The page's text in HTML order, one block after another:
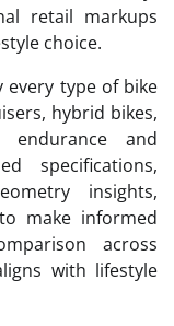
retail markups
choice.
every type of bike
hybrid bikes,
and
specifications,
insights,
make informed
across
with lifestyle